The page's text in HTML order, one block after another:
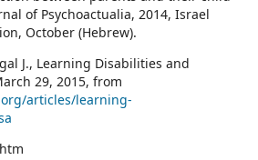
of Psychoactualia, 2014, Israel
October (Hebrew).
J., Learning Disabilities and
29, 2015, from
articles/learning-